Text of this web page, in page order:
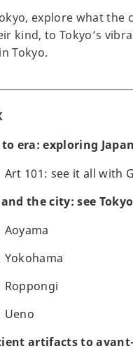
explore what the
kind, to Tokyo’s
Tokyo.
to era: exploring
Art 101: see it all with
the city: see
Aoyama
Yokohama
Roppongi
Ueno
artifacts to